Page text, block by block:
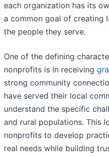
each organization has its
a common goal of creating
the people they serve.
One of the defining
nonprofits is in receiving
strong community
have served their local
understand the specific
and rural populations. This
nonprofits to develop
real needs while building